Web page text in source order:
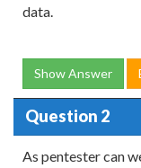
data.
Show Answer
Question 2
As pentester can